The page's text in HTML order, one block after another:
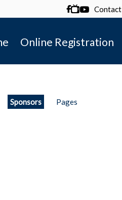
 Contact
Online Registration
Sponsors Pages